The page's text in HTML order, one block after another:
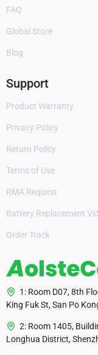
FAQ
Global Store
Blog
Support
Product Warranty
Privacy Policy
Return Policy
Terms of Use
RMA Request
Battery Replacement
Order Track
1: Room D07, 8th
King Fuk St, San Po
2: Room 1405,
Longhua District,